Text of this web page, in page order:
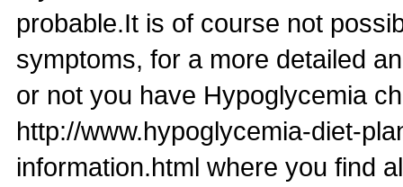
probable.It is of course not
symptoms, for a more detailed
or not you have Hypoglycemia
http://www.hypoglycemia-diet-
information.html where you find